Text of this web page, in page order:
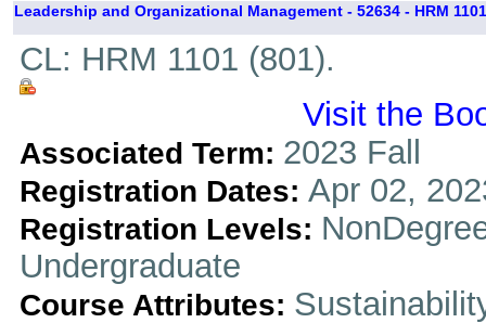
Leadership and Organizational Management - 52634 - HRM
CL: HRM 1101 (801).
Visit the
Associated Term: 2023 Fall
Registration Dates: Apr 02,
Registration Levels:
Undergraduate
Course Attributes: